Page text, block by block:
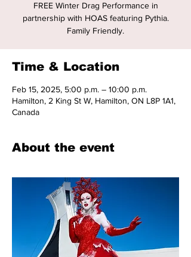
FREE Winter Drag Performance in
partnership with HOAS featuring Pythia.
Family Friendly.
Time & Location
Feb 15, 2025, 5:00 p.m. – 10:00 p.m.
Hamilton, 2 King St W, Hamilton, ON L8P 1A1,
Canada
About the event